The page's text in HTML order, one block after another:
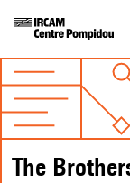
The